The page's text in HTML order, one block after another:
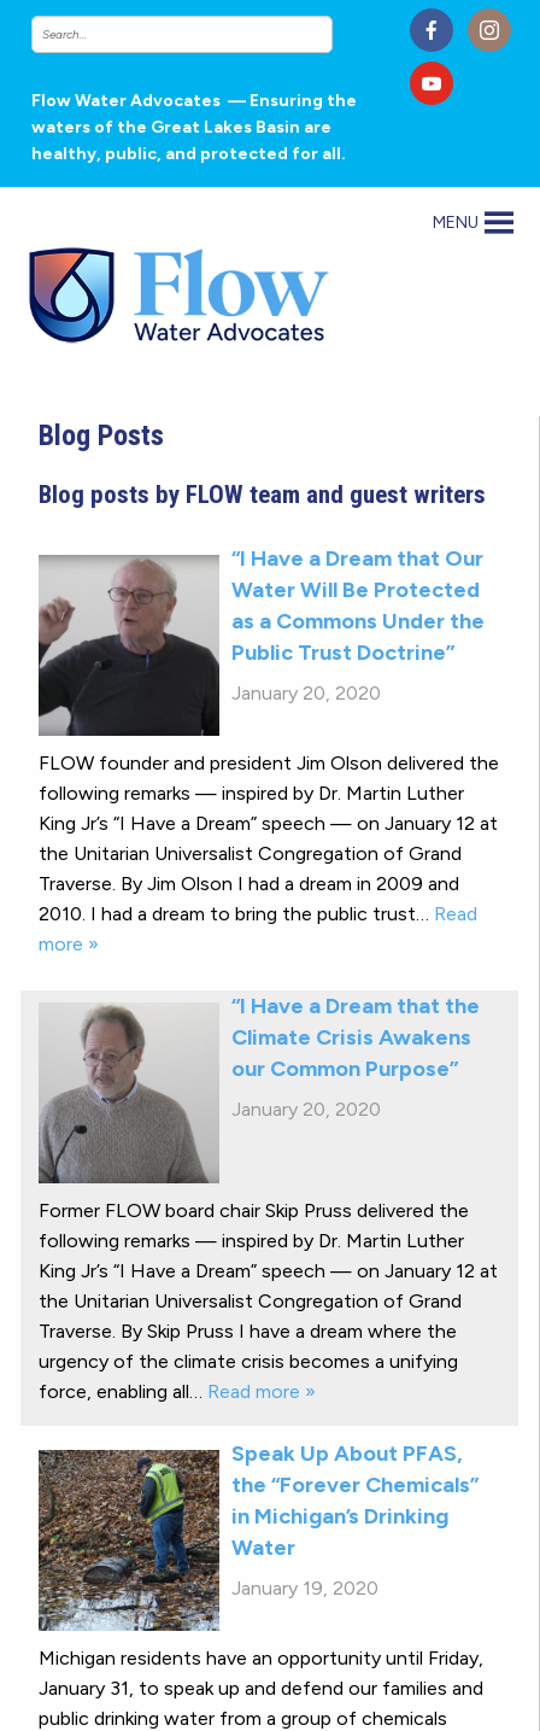
Flow Water Advocates — Ensuring the
waters of the Great Lakes Basin are
healthy, public, and protected for all.
MENU
Blog Posts
Blog posts by FLOW team and guest writers
“I Have a Dream that Our
Water Will Be Protected
as a Commons Under the
Public Trust Doctrine”
January 20, 2020
FLOW founder and president Jim Olson delivered the
following remarks — inspired by Dr. Martin Luther
King Jr’s “I Have a Dream” speech — on January 12 at
the Unitarian Universalist Congregation of Grand
Traverse. By Jim Olson I had a dream in 2009 and
2010. I had a dream to bring the public trust… Read
more »
“I Have a Dream that the
Climate Crisis Awakens
our Common Purpose”
January 20, 2020
Former FLOW board chair Skip Pruss delivered the
following remarks — inspired by Dr. Martin Luther
King Jr’s “I Have a Dream” speech — on January 12 at
the Unitarian Universalist Congregation of Grand
Traverse. By Skip Pruss I have a dream where the
urgency of the climate crisis becomes a unifying
force, enabling all… Read more »
Speak Up About PFAS,
the “Forever Chemicals”
in Michigan’s Drinking
Water
January 19, 2020
Michigan residents have an opportunity until Friday,
January 31, to speak up and defend our families and
public drinking water from a group of chemicals